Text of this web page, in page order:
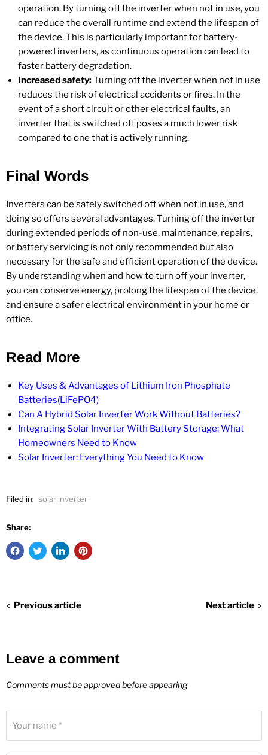
operation. By turning off the inverter when not in use, you
can reduce the overall runtime and extend the lifespan of
the device. This is particularly important for battery-
powered inverters, as continuous operation can lead to
faster battery degradation.
Increased safety:Turning off the inverter when not in use
reduces the risk of electrical accidents or fires. In the
event of a short circuit or other electrical faults, an
inverter that is switched off poses a much lower risk
compared to one that is actively running.
Final Words
Inverters can be safely switched off when not in use, and
doing so offers several advantages. Turning off the inverter
during extended periods of non-use, maintenance, repairs,
or battery servicing is not only recommended but also
necessary for the safe and efficient operation of the device.
By understanding when and how to turn off your inverter,
you can conserve energy, prolong the lifespan of the device,
and ensure a safer electrical environment in your home or
office.
Read More
Key Uses & Advantages of Lithium Iron Phosphate
Batteries(LiFePO4)
Can A Hybrid Solar Inverter Work Without Batteries?
Integrating Solar Inverter With Battery Storage: What
Homeowners Need to Know
Solar Inverter: Everything You Need to Know
Filed in: solar inverter
Share:
Previous article Next article
Leave a comment
Comments must be approved before appearing
Your name *